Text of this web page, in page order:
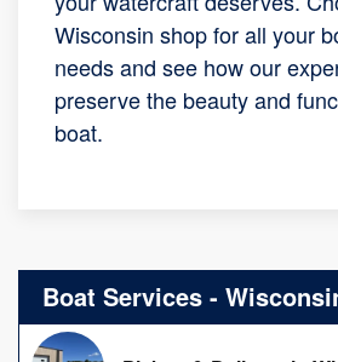
Wisconsin shop for all your
needs and see how our
preserve the beauty and
boat.
Boat Services -